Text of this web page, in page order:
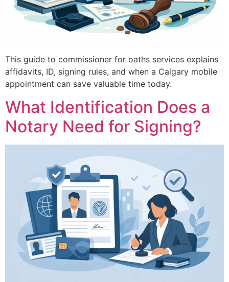
This guide to commissioner for oaths services explains
affidavits, ID, signing rules, and when a Calgary mobile
appointment can save valuable time today.
What Identification Does a
Notary Need for Signing?